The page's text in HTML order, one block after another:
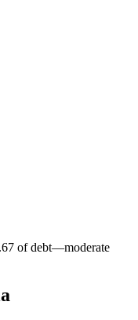
of debt—moderate